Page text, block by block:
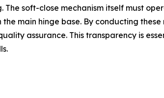
soft-close mechanism itself must
main hinge base. By conducting
assurance. This transparency is